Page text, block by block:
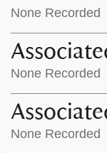
None Recorded
None Recorded
None Recorded